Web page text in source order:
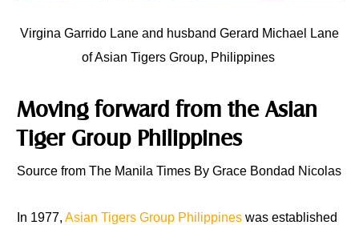
Virgina Garrido Lane and husband Gerard Michael Lane
of Asian Tigers Group, Philippines
Moving forward from the Asian
Tiger Group Philippines
Source from The Manila Times By Grace Bondad Nicolas
In 1977,Asian Tigers Group Philippines was established